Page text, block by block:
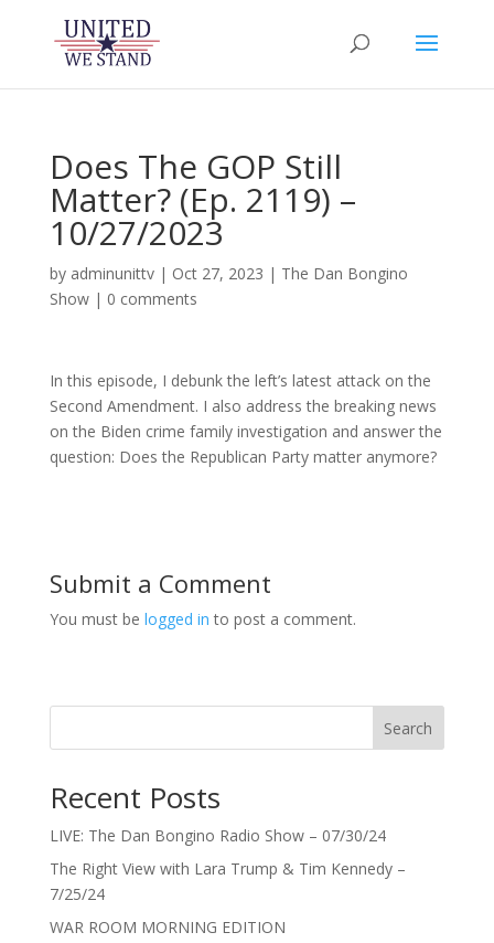
Does The GOP Still
Matter? (Ep. 2119) –
10/27/2023
by adminunittv| Oct 27, 2023 | The Dan Bongino
Show| 0 comments
In this episode, I debunk the left’s latest attack on the
Second Amendment. I also address the breaking news
on the Biden crime family investigation and answer the
question: Does the Republican Party matter anymore?
Submit a Comment
You must be logged in to post a comment.
Search
Recent Posts
LIVE: The Dan Bongino Radio Show – 07/30/24
The Right View with Lara Trump & Tim Kennedy –
7/25/24
WAR ROOM MORNING EDITION